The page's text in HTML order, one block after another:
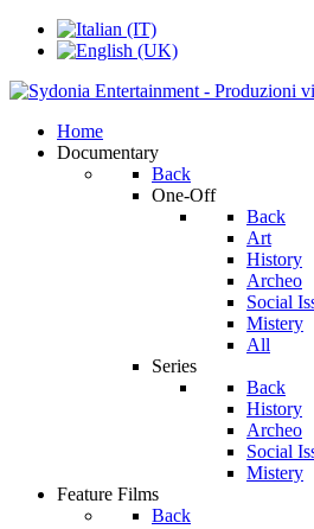
Home
Documentary
Back
One-Off
Back
Art
History
Archeo
Social
Mistery
All
Series
Back
History
Archeo
Social
Mistery
Feature Films
Back